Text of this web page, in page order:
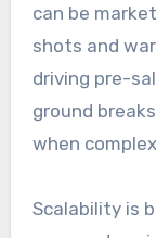
can be
shots and
driving pre-
ground
when
Scalability is